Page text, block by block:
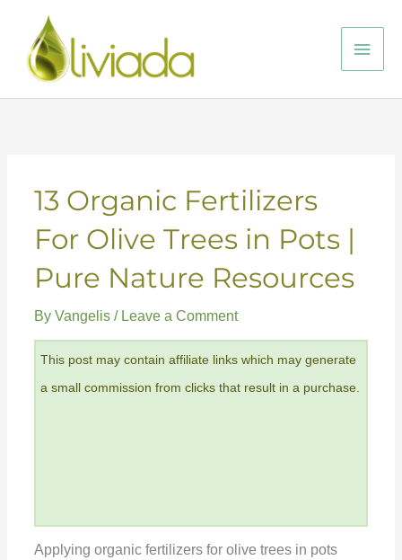
content
Main
13 Organic Fertilizers
For Olive Trees in Pots |
Pure Nature Resources
ByVangelis/ Leave a Comment
This post may contain affiliate links which may generate
a small commission from clicks that result in a purchase.
Applying organic fertilizers for olive trees in pots